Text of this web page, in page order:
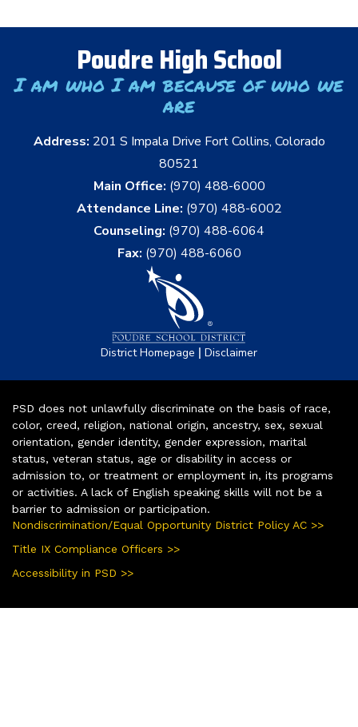
Poudre High School
I am who I am because of who we
are
Address: 201 S Impala Drive Fort Collins, Colorado
80521
Main Office: (970) 488-6000
Attendance Line: (970) 488-6002
Counseling: (970) 488-6064
Fax: (970) 488-6060
District Homepage | Disclaimer
PSD does not unlawfully discriminate on the basis of race,
color, creed, religion, national origin, ancestry, sex, sexual
orientation, gender identity, gender expression, marital
status, veteran status, age or disability in access or
admission to, or treatment or employment in, its programs
or activities. A lack of English speaking skills will not be a
barrier to admission or participation.
Nondiscrimination/Equal Opportunity District Policy AC >>
Title IX Compliance Officers >>
Accessibility in PSD >>